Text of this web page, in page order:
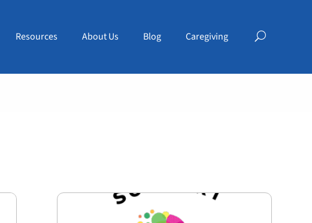
Resources About Us Blog Caregiving